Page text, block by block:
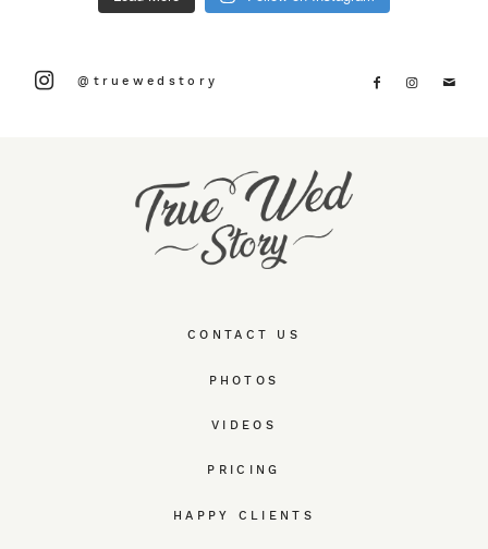
CONTACT US
PHOTOS
VIDEOS
PRICING
HAPPY CLIENTS
@truewedstory